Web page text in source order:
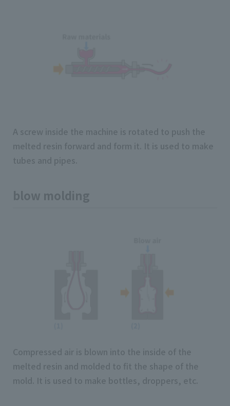
A screw inside the machine is rotated to push the
melted resin forward and form it. It is used to make
tubes and pipes.
blow molding
Compressed air is blown into the inside of the
melted resin and molded to fit the shape of the
mold. It is used to make bottles, droppers, etc.